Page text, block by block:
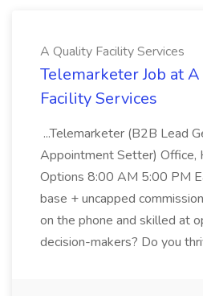
A Quality Facility Services
Telemarketer Job at
Facility Services
...Telemarketer (B2B Lead
Appointment Setter) Office,
Options 8:00 AM 5:00 PM
base + uncapped
on the phone and skilled at
decision-makers? Do you